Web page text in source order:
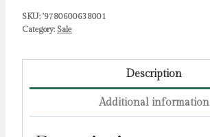
Edwards,
Dean
SKU: '9780600638001
Category: Sale
Description
Additional information